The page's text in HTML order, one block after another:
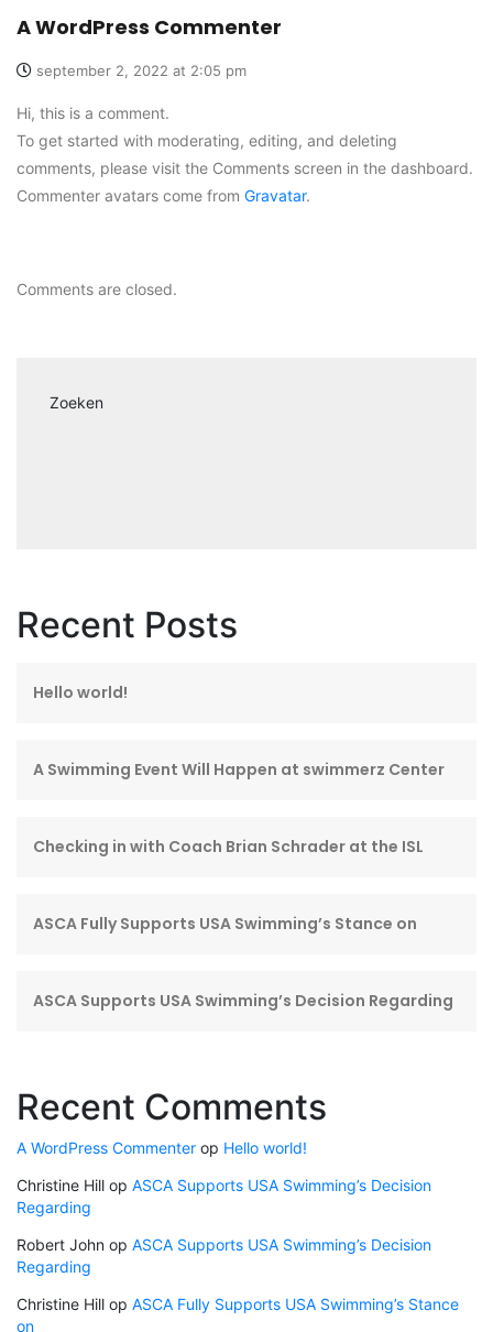
A WordPress Commenter
september 2, 2022 at 2:05 pm
Hi, this is a comment.
To get started with moderating, editing, and deleting
comments, please visit the Comments screen in the dashboard.
Commenter avatars come from Gravatar.
Comments are closed.
Zoeken
Recent Posts
Hello world!
A Swimming Event Will Happen at swimmerz Center
Checking in with Coach Brian Schrader at the ISL
ASCA Fully Supports USA Swimming’s Stance on
ASCA Supports USA Swimming’s Decision Regarding
Recent Comments
A WordPress Commenter op Hello world!
Christine Hill op ASCA Supports USA Swimming’s Decision
Regarding
Robert John op ASCA Supports USA Swimming’s Decision
Regarding
Christine Hill op ASCA Fully Supports USA Swimming’s Stance
on